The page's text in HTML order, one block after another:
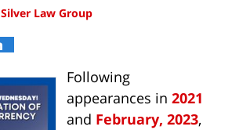
Silver Law Group
Following
appearances in 2021
and February, 2023,